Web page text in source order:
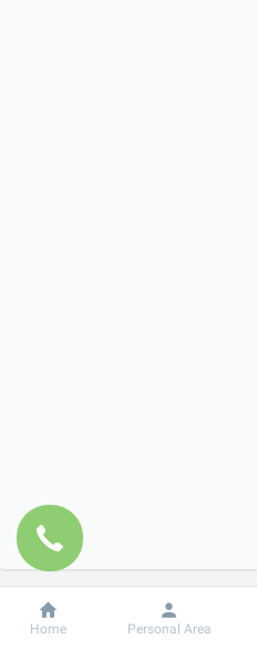
Dobrobut Information
Home Personal Area